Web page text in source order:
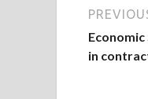
in